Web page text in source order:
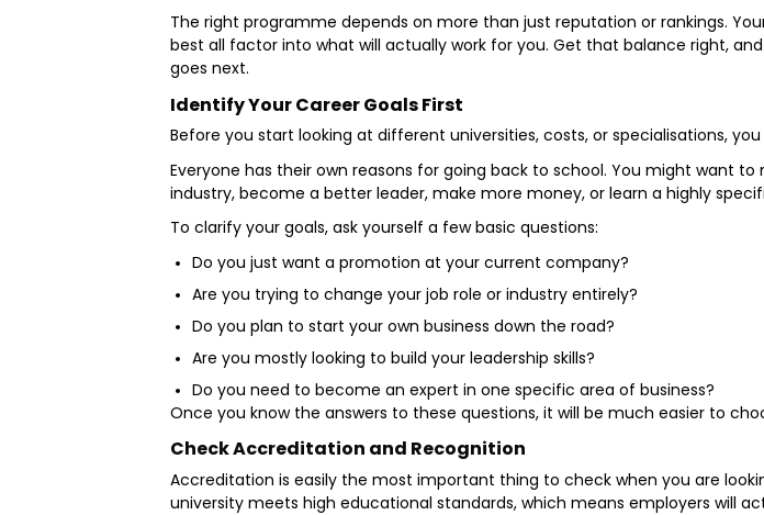
The right programme depends on more than just reputation or rankings.
best all factor into what will actually work for you. Get that balance right,
goes next.
Identify Your Career Goals First
Before you start looking at different universities, costs, or specialisations,
Everyone has their own reasons for going back to school. You might want
industry, become a better leader, make more money, or learn a highly
To clarify your goals, ask yourself a few basic questions:
Do you just want a promotion at your current company?
Are you trying to change your job role or industry entirely?
Do you plan to start your own business down the road?
Are you mostly looking to build your leadership skills?
Do you need to become an expert in one specific area of business?
Once you know the answers to these questions, it will be much easier to
Check Accreditation and Recognition
Accreditation is easily the most important thing to check when you are
university meets high educational standards, which means employers will